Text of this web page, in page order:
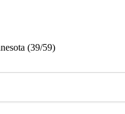
(39/59)